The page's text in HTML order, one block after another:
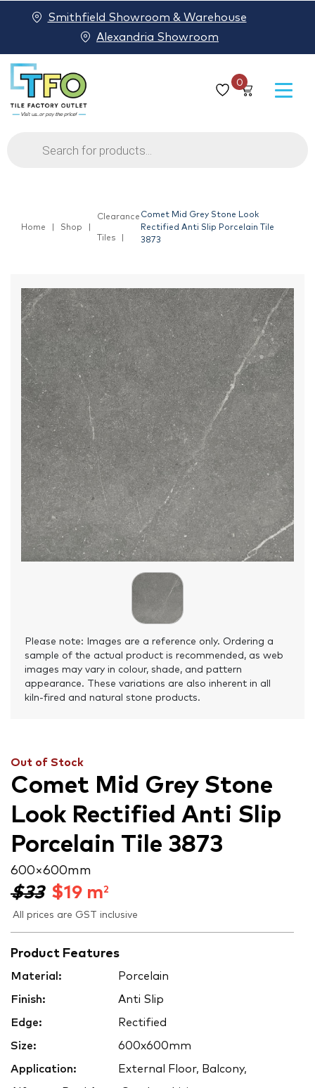
0
Products
search
Smithfield Showroom & Warehouse
Alexandria Showroom
Home Shop
Clearance
Tiles
Comet Mid Grey Stone Look
Rectified Anti Slip Porcelain Tile
3873
Please note: Images are a reference only. Ordering a
sample of the actual product is recommended, as web
images may vary in colour, shade, and pattern
appearance. These variations are also inherent in all
kiln-fired and natural stone products.
Out of Stock
Comet Mid Grey Stone
Look Rectified Anti Slip
Porcelain Tile 3873
600 × 600 mm
$33 $19 m2
All prices are GST inclusive
Product Features
Material: Porcelain
Finish: Anti Slip
Edge: Rectified
Size: 600x600mm
Application: External Floor, Balcony,